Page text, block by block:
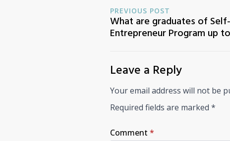
PREVIOUS POST
What are graduates of
Entrepreneur Program up
Leave a Reply
Your email address will not be
Required fields are marked *
Comment *